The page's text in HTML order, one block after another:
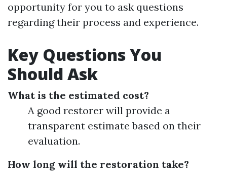
opportunity for you to ask questions
regarding their process and experience.
Key Questions You
Should Ask
What is the estimated cost?
A good restorer will provide a
transparent estimate based on their
evaluation.
How long will the restoration take?